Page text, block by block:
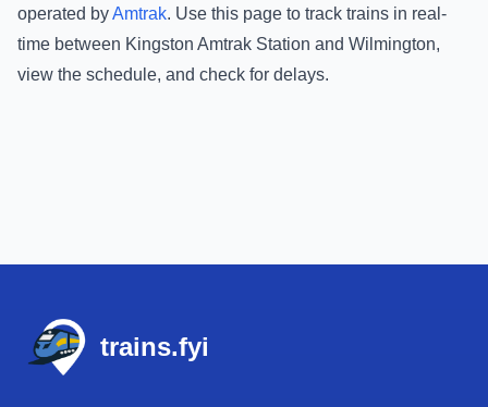
operated byAmtrak. Use this page to track trains in real-
time between Kingston Amtrak Station and Wilmington,
view the schedule, and check for delays.
trains.fyi